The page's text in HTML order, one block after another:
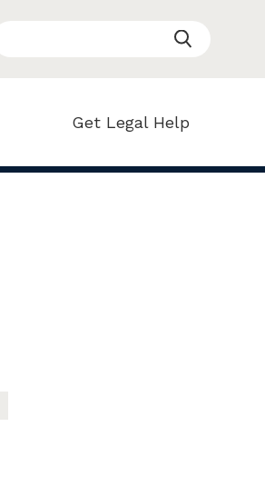
Get Legal Help